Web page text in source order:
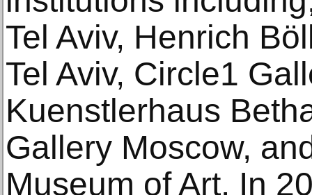
Tel Aviv, Henrich
Tel Aviv, Circle1
Kuenstlerhaus
Gallery Moscow,
Museum of Art. In